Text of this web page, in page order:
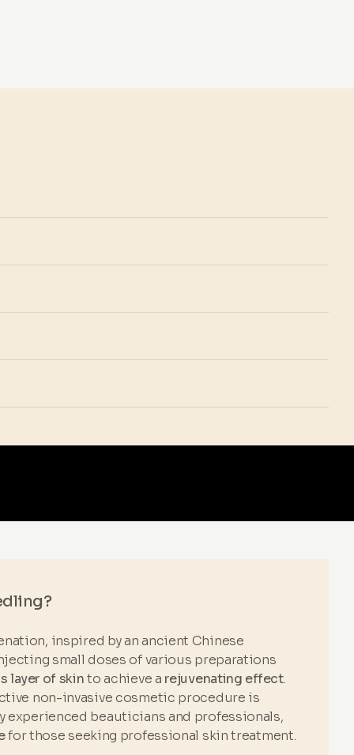
inspired by an ancient Chinese
small doses of various preparations
layer of skinto achieve a rejuvenating effect.
non-invasive cosmetic procedure is
experienced beauticians and professionals,
for those seeking professional skin treatment.